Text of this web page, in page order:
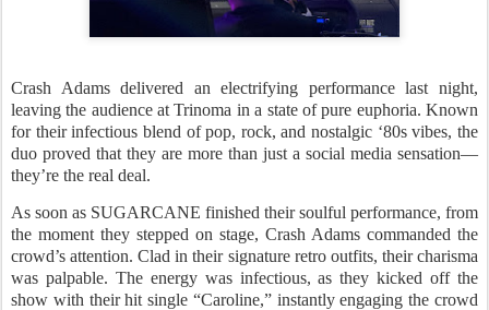
Crash Adams delivered an electrifying performance last night,
leaving the audience at Trinoma in a state of pure euphoria. Known
for their infectious blend of pop, rock, and nostalgic ‘80s vibes, the
duo proved that they are more than just a social media sensation—
they’re the real deal.
As soon as SUGARCANE finished their soulful performance, from
the moment they stepped on stage, Crash Adams commanded the
crowd’s attention. Clad in their signature retro outfits, their charisma
was palpable. The energy was infectious, as they kicked off the
show with their hit single “Caroline,” instantly engaging the crowd